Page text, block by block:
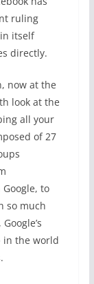
ruling
itself
directly.
now at the
look at the
all your
of 27
to
so much
in the world